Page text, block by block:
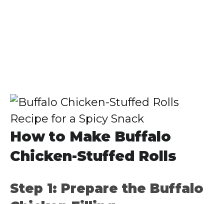
How to Make Buffalo
Chicken-Stuffed Rolls
Step 1: Prepare the Buffalo